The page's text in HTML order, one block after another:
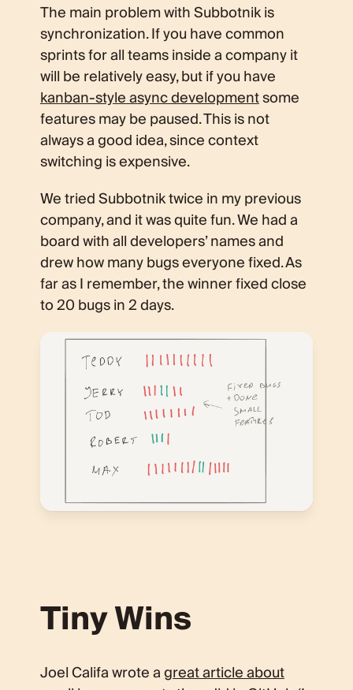
The main problem with Subbotnik is
synchronization. If you have common
sprints for all teams inside a company it
will be relatively easy, but if you have
kanban-style async developmentsome
features may be paused. This is not
always a good idea, since context
switching is expensive.
We tried Subbotnik twice in my previous
company, and it was quite fun. We had a
board with all developers’ names and
drew how many bugs everyone fixed. As
far as I remember, the winner fixed close
to 20 bugs in 2 days.
Tiny Wins
Joel Califa wrote agreat article about